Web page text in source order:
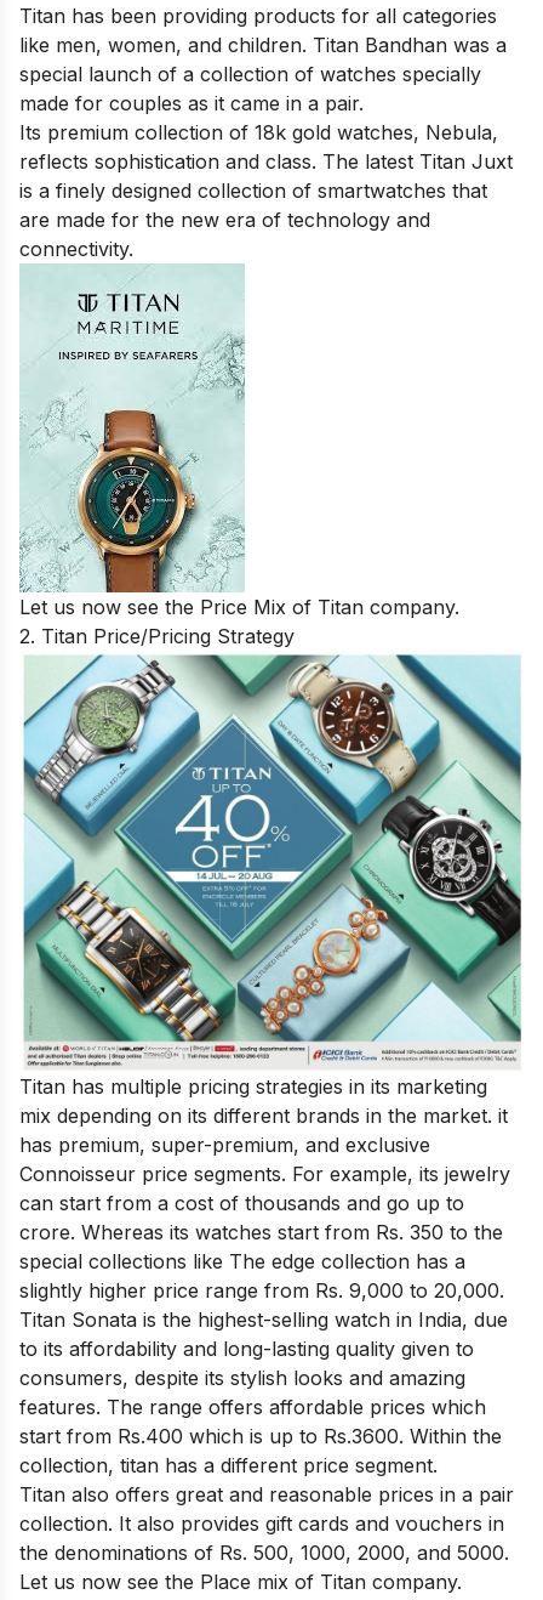
Titan has been providing products for all categories
like men, women, and children. Titan Bandhan was a
special launch of a collection of watches specially
made for couples as it came in a pair.
Its premium collection of 18k gold watches, Nebula,
reflects sophistication and class. The latest Titan Juxt
is a finely designed collection of smartwatches that
are made for the new era of technology and
connectivity.
Let us now see the Price Mix of Titan company.
2. Titan Price/Pricing Strategy
Titan has multiple pricing strategies in its marketing
mix depending on its different brands in the market. it
has premium, super-premium, and exclusive
Connoisseur price segments. For example, its jewelry
can start from a cost of thousands and go up to
crore. Whereas its watches start from Rs. 350 to the
special collections like The edge collection has a
slightly higher price range from Rs. 9,000 to 20,000.
Titan Sonata is the highest-selling watch in India, due
to its affordability and long-lasting quality given to
consumers, despite its stylish looks and amazing
features. The range offers affordable prices which
start from Rs.400 which is up to Rs.3600. Within the
collection, titan has a different price segment.
Titan also offers great and reasonable prices in a pair
collection. It also provides gift cards and vouchers in
the denominations of Rs. 500, 1000, 2000, and 5000.
Let us now see the Place mix of Titan company.